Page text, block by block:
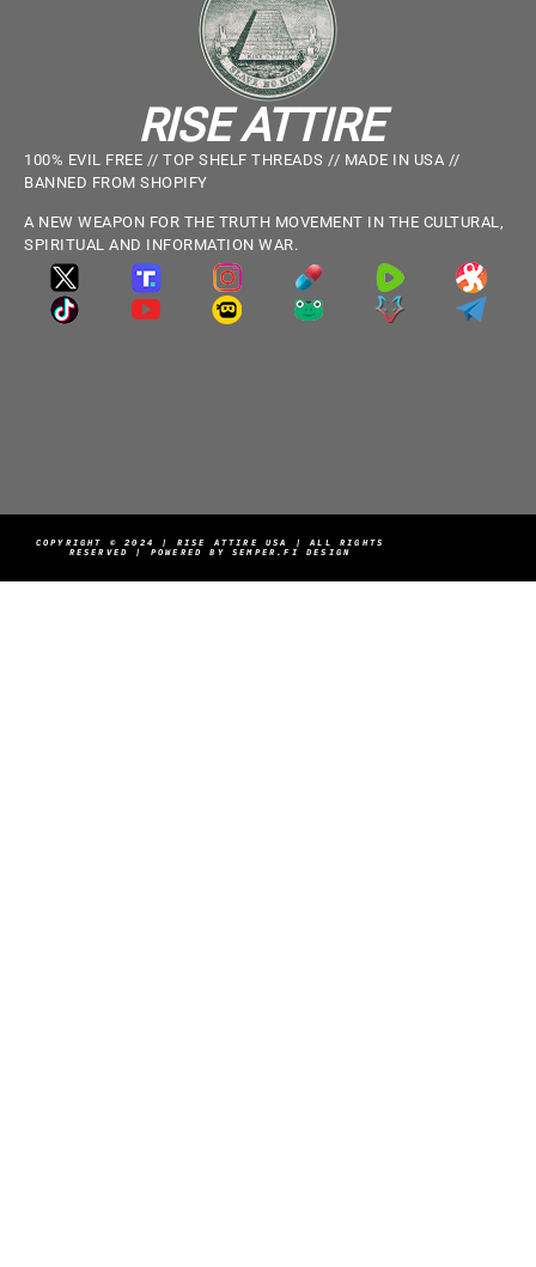
RISE ATTIRE
100% EVIL FREE // TOP SHELF THREADS // MADE IN USA //
BANNED FROM SHOPIFY
A NEW WEAPON FOR THE TRUTH MOVEMENT IN THE CULTURAL,
SPIRITUAL AND INFORMATION WAR.
COPYRIGHT © 2024 | RISE ATTIRE USA | ALL RIGHTS
RESERVED | POWERED BY SEMPER.FI DESIGN